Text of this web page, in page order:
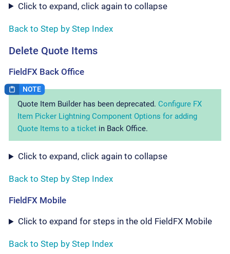
Click to expand, click again to collapse
Back to Step by Step Index
Delete Quote Items
FieldFX Back Office
Quote Item Builder has been deprecated. Configure FX
Item Picker Lightning Component Options for adding
Quote Items to a ticket in Back Office.
Click to expand, click again to collapse
Back to Step by Step Index
FieldFX Mobile
Click to expand for steps in the old FieldFX Mobile
Back to Step by Step Index